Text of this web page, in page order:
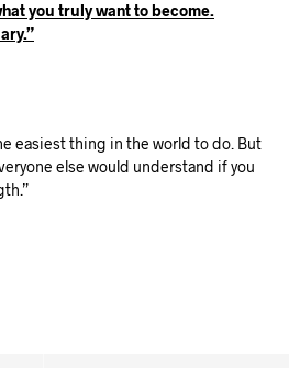
you truly want to become.
easiest thing in the world to do. But
else would understand if you